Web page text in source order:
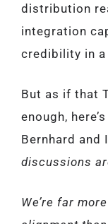
distribution
integration
credibility in a
But as if that
enough,
Bernhard and
discussions
We’re far